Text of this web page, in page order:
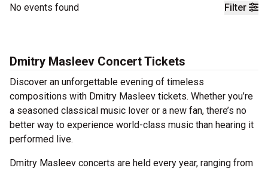
Filter
No events found
Dmitry Masleev Concert Tickets
Discover an unforgettable evening of timeless
compositions with Dmitry Masleev tickets. Whether you’re
a seasoned classical music lover or a new fan, there’s no
better way to experience world-class music than hearing it
performed live.
Dmitry Masleev concerts are held every year, ranging from